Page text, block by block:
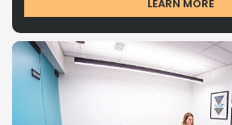
LEARN MORE